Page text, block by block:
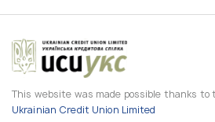
This website was made possible thanks to
Ukrainian Credit Union Limited